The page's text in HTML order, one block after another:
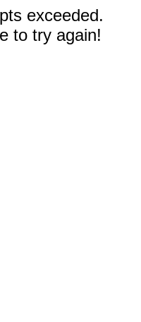
exceeded.
to try again!